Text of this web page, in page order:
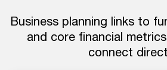
Business planning links to
and core financial
connect